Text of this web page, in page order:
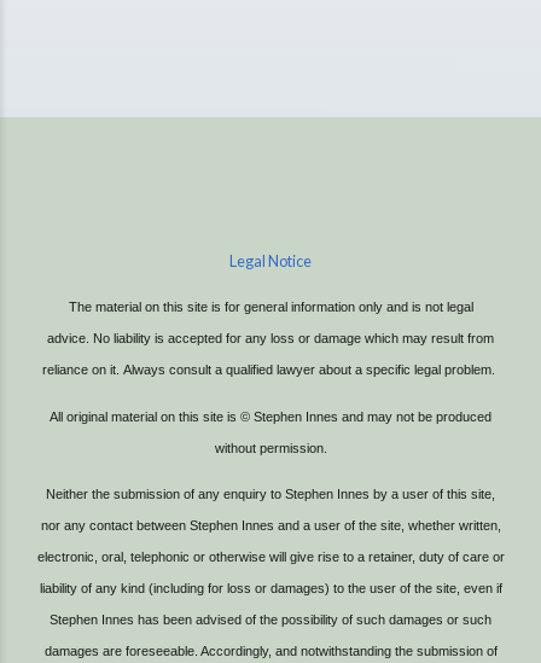
Legal Notice
The material on this site is for general information only and is not legal
advice. No liability is accepted for any loss or damage which may result from
reliance on it. Always consult a qualified lawyer about a specific legal problem.
All original material on this site is © Stephen Innes and may not be produced
without permission.
Neither the submission of any enquiry to Stephen Innes by a user of this site,
nor any contact between Stephen Innes and a user of the site, whether written,
electronic, oral, telephonic or otherwise will give rise to a retainer, duty of care or
liability of any kind (including for loss or damages) to the user of the site, even if
Stephen Innes has been advised of the possibility of such damages or such
damages are foreseeable. Accordingly, and notwithstanding the submission of